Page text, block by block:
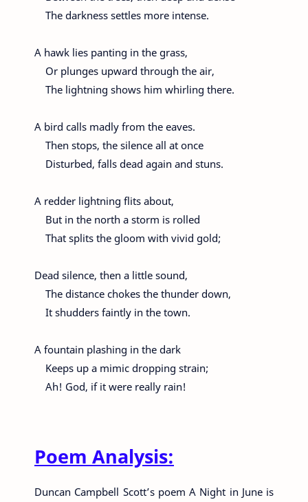
The darkness settles more intense.
A hawk lies panting in the grass,
Or plunges upward through the air,
The lightning shows him whirling there.
A bird calls madly from the eaves.
Then stops, the silence all at once
Disturbed, falls dead again and stuns.
A redder lightning flits about,
But in the north a storm is rolled
That splits the gloom with vivid gold;
Dead silence, then a little sound,
The distance chokes the thunder down,
It shudders faintly in the town.
A fountain plashing in the dark
Keeps up a mimic dropping strain;
Ah! God, if it were really rain!
Poem Analysis:
Duncan Campbell Scott’s poem A Night in June is